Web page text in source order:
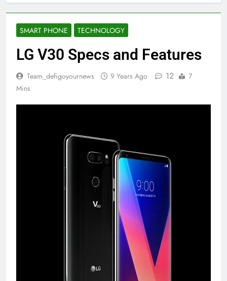
SMART PHONE TECHNOLOGY
LG V30 Specs and Features
Team_defigoyournews 9 Years Ago 12
7
Mins